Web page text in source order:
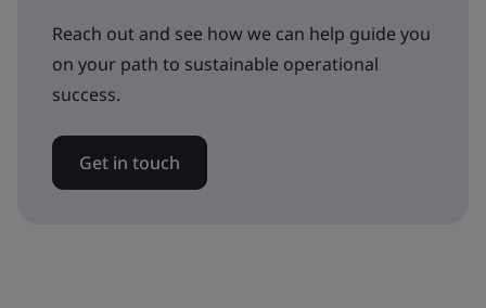
Reach out and see how we can help guide you
on your path to sustainable operational
success.
Get in touch